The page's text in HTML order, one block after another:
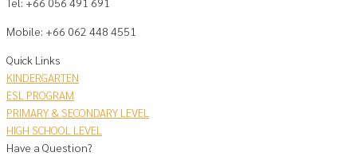
Mobile: +66 062 448 4551
Quick Links
KINDERGARTEN
ESL PROGRAM
PRIMARY & SECONDARY LEVEL
HIGH SCHOOL LEVEL
Have a Question?